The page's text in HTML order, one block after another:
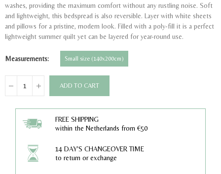
washes, providing the maximum comfort without any rustling noise. Soft
and lightweight, this bedspread is also reversible. Layer with white sheets
and pillows for a pristine, modern look. Filled with a poly-fill it is a perfect
lightweight summer quilt yet can be layered for year-round use.
Measurements Small size (140x200cm)
ADD TO CART
FREE SHIPPING
within the Netherlands from €50
14 DAY'S CHANGEOVER TIME
to return or exchange